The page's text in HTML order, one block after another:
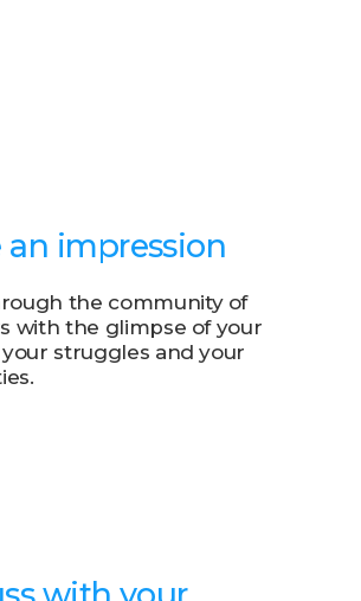
an impression
the community of
with the glimpse of your
your struggles and your